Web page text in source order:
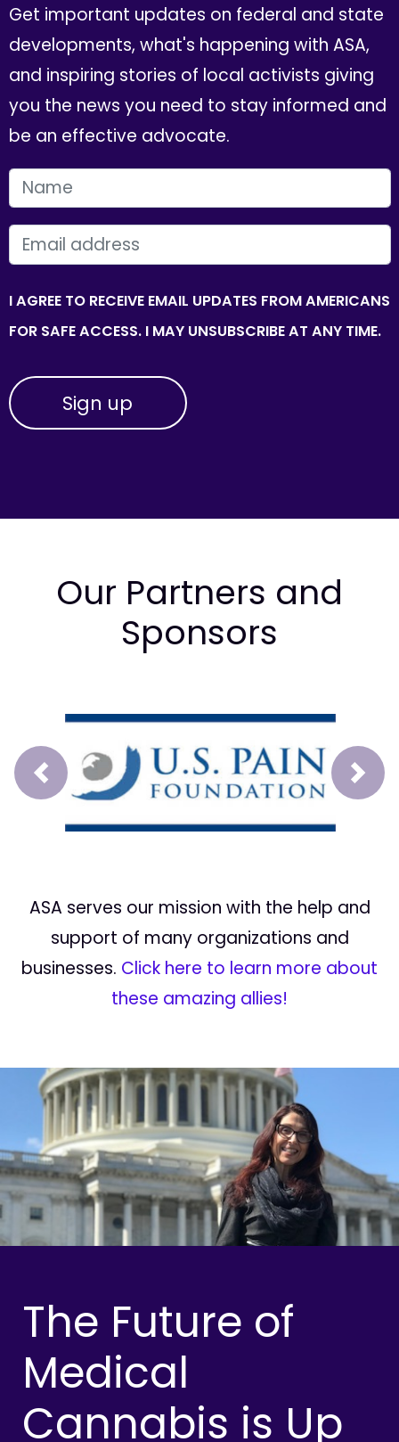
Get important updates on federal and state
developments, what's happening with ASA,
and inspiring stories of local activists giving
you the news you need to stay informed and
be an effective advocate.
FIRST NAME
EMAIL
I AGREE TO RECEIVE EMAIL UPDATES FROM AMERICANS
FOR SAFE ACCESS. I MAY UNSUBSCRIBE AT ANY TIME.
Our Partners and
Sponsors
Prev Next
ASA serves our mission with the help and
support of many organizations and
businesses. Click here to learn more about
these amazing allies!
The Future of
Medical
Cannabis is Up